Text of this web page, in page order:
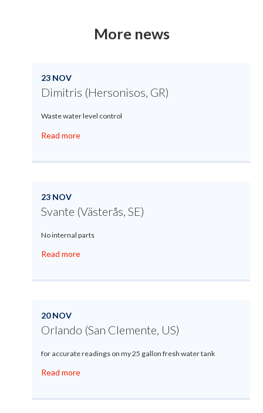
More news
23 NOV
Dimitris (Hersonisos, GR)
Waste water level control
Read more
23 NOV
Svante (Västerås, SE)
No internal parts
Read more
20 NOV
Orlando (San Clemente, US)
for accurate readings on my 25 gallon fresh water tank
Read more